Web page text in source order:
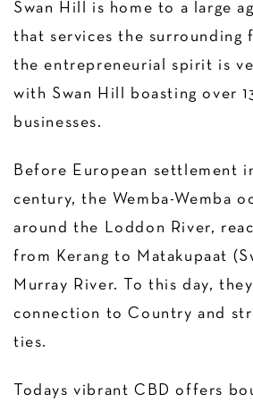
Swan Hill is home to a large
that services the surrounding
the entrepreneurial spirit is
with Swan Hill boasting over
businesses.
Before European settlement
century, the Wemba-Wemba
around the Loddon River,
from Kerang to Matakupaat
Murray River. To this day,
connection to Country and
ties.
Todays vibrant CBD offers